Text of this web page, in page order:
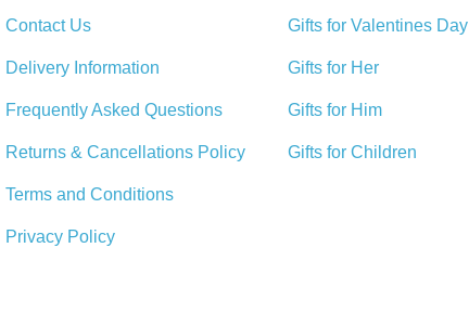
Contact Us
Delivery Information
Frequently Asked Questions
Returns & Cancellations Policy
Terms and Conditions
Privacy Policy
Gifts for Valentines Day
Gifts for Her
Gifts for Him
Gifts for Children